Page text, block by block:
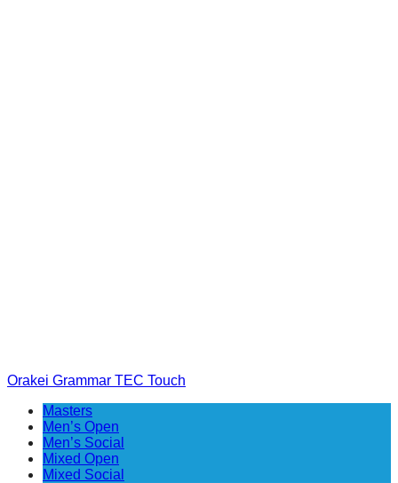
Orakei Grammar TEC Touch
Masters
Men’s Open
Men’s Social
Mixed Open
Mixed Social